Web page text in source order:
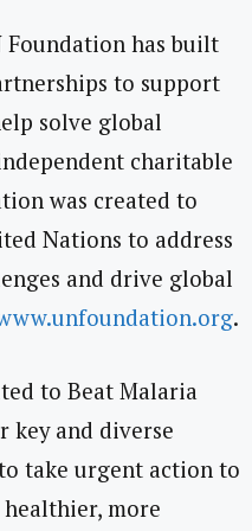
Foundation has built
to support
solve global
charitable
was created to
Nations to address
and drive global
.
to Beat Malaria
key and diverse
take urgent action to
more